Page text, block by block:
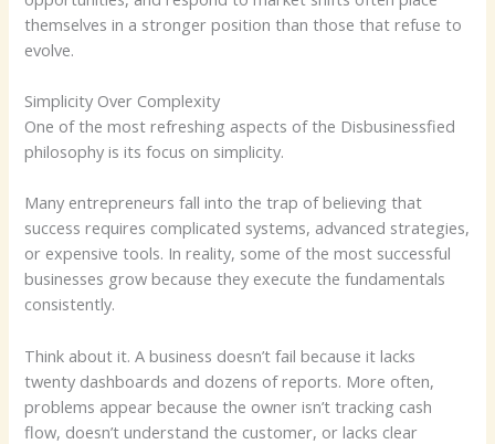
themselves in a stronger position than those that refuse to
evolve.
Simplicity Over Complexity
One of the most refreshing aspects of the Disbusinessfied
philosophy is its focus on simplicity.
Many entrepreneurs fall into the trap of believing that
success requires complicated systems, advanced strategies,
or expensive tools. In reality, some of the most successful
businesses grow because they execute the fundamentals
consistently.
Think about it. A business doesn’t fail because it lacks
twenty dashboards and dozens of reports. More often,
problems appear because the owner isn’t tracking cash
flow, doesn’t understand the customer, or lacks clear